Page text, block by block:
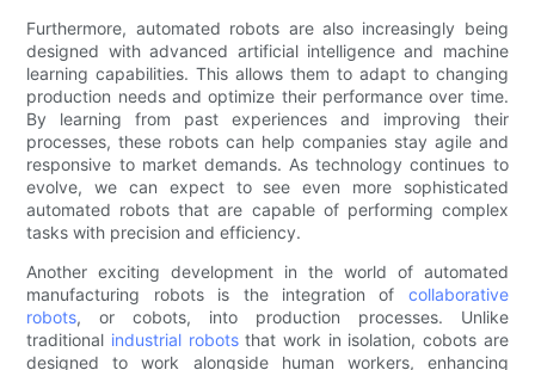
Furthermore, automated robots are also increasingly being
designed with advanced artificial intelligence and machine
learning capabilities. This allows them to adapt to changing
production needs and optimize their performance over time.
By learning from past experiences and improving their
processes, these robots can help companies stay agile and
responsive to market demands. As technology continues to
evolve, we can expect to see even more sophisticated
automated robots that are capable of performing complex
tasks with precision and efficiency.
Another exciting development in the world of automated
manufacturing robots is the integration of collaborative
robots, or cobots, into production processes. Unlike
traditional industrial robotsthat work in isolation, cobots are
designed to work alongside human workers, enhancing